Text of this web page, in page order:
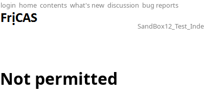
login home contents what's new discussion bug reports
Not permitted